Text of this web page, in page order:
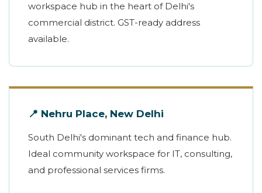
workspace hub in the heart of Delhi's
commercial district. GST-ready address
available.
📍 Nehru Place, New Delhi
South Delhi's dominant tech and finance hub.
Ideal community workspace for IT, consulting,
and professional services firms.